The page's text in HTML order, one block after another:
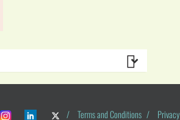
/ Terms and Conditions / Privacy